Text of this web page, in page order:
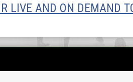
LIVE AND ON DEMAND